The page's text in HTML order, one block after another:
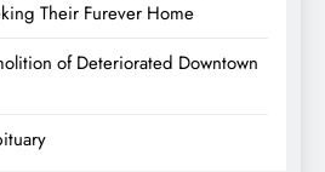
Their Furever Home
of Deteriorated Downtown